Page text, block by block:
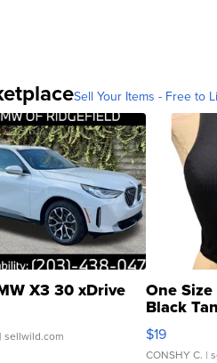
Sell Your Items - Free to
X3 30 xDrive
| sellwild.com
One
Black
$19
CONSHY C. |